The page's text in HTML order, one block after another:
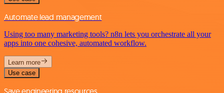
Automate lead management
Using too many marketing tools? n8n lets you orchestrate all your
apps into one cohesive, automated workflow.
Learn more
Use case
Save engineering resources